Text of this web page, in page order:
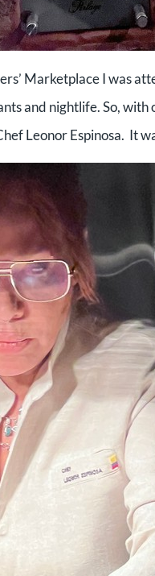
Marketplace I was
and nightlife. So,
Leonor Espinosa. It